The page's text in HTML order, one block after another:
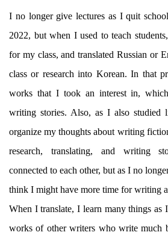
I no longer give lectures as I quit
2022, but when I used to teach
for my class, and translated Russian or
class or research into Korean. In that
works that I took an interest in,
writing stories. Also, as I also studied
organize my thoughts about writing
research, translating, and writing
connected to each other, but as I no
think I might have more time for writing
When I translate, I learn many things as
works of other writers who write much